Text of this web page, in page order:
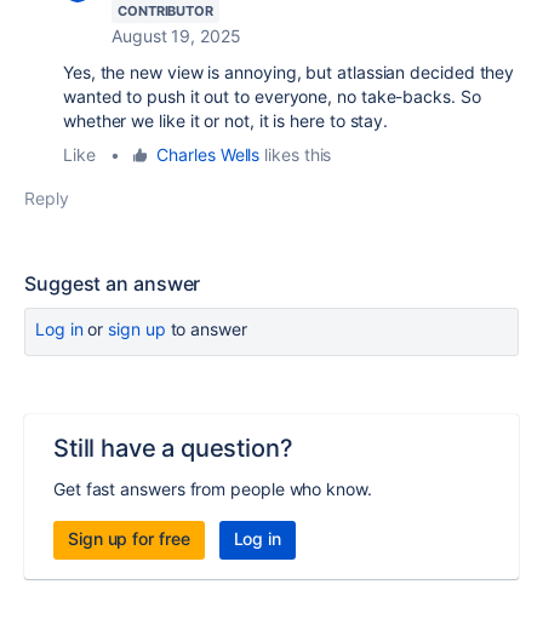
CONTRIBUTOR
August 19, 2025
Yes, the new view is annoying, but atlassian decided they
wanted to push it out to everyone, no take-backs. So
whether we like it or not, it is here to stay.
Like
• Charles Wells likes this
Reply
Suggest an answer
Log inor sign up to answer
Still have a question?
Get fast answers from people who know.
Sign up for free Log in